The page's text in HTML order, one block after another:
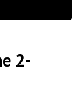
2-